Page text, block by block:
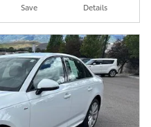
Save Details